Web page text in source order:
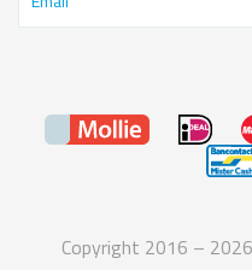
Copyright 2016 –